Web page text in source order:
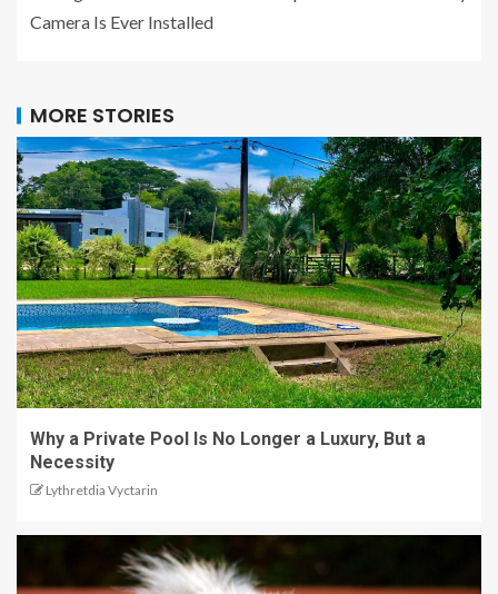
Camera Is Ever Installed
MORE STORIES
Why a Private Pool Is No Longer a Luxury, But a
Necessity
Lythretdia Vyctarin